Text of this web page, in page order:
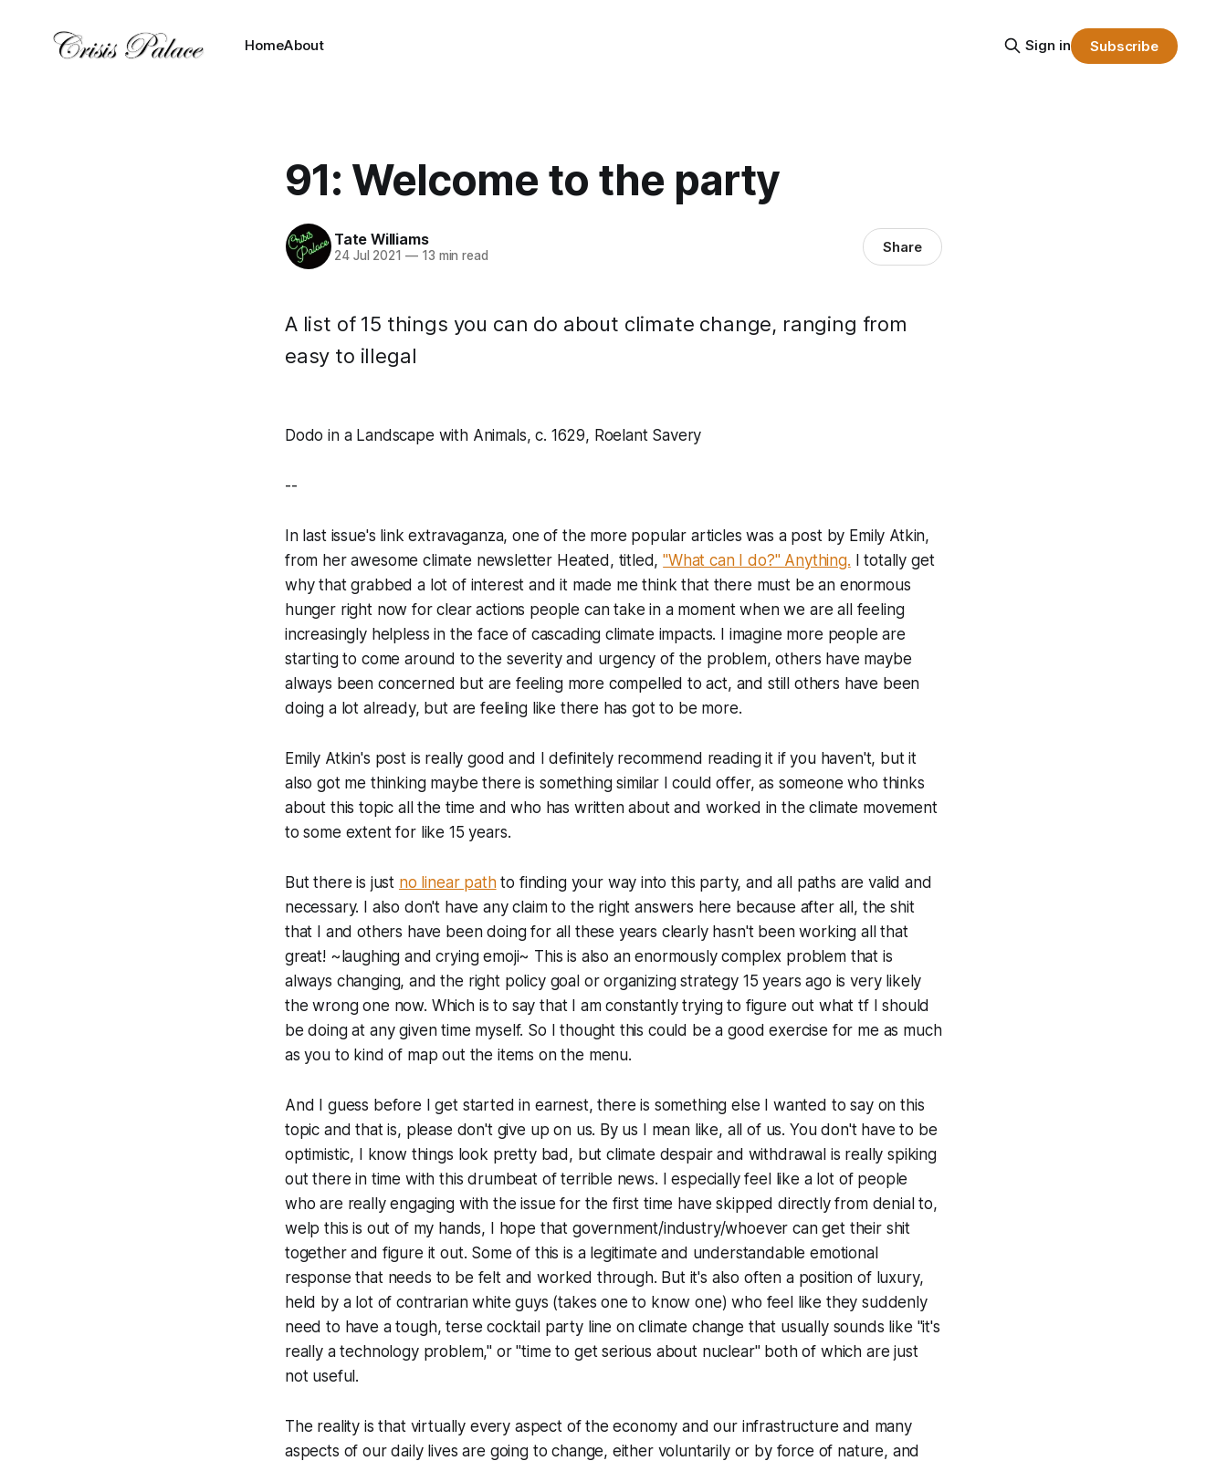
HomeAbout Sign in Subscribe
91: Welcome to the party
Tate Williams
24 Jul 2021 —13 min read Share
A list of 15 things you can do about climate change, ranging from
easy to illegal
Dodo in a Landscape with Animals, c. 1629, Roelant Savery
--
In last issue's link extravaganza, one of the more popular articles was a post by Emily Atkin,
from her awesome climate newsletter Heated, titled,"What can I do?" Anything. I totally get
why that grabbed a lot of interest and it made me think that there must be an enormous
hunger right now for clear actions people can take in a moment when we are all feeling
increasingly helpless in the face of cascading climate impacts. I imagine more people are
starting to come around to the severity and urgency of the problem, others have maybe
always been concerned but are feeling more compelled to act, and still others have been
doing a lot already, but are feeling like there has got to be more.
Emily Atkin's post is really good and I definitely recommend reading it if you haven't, but it
also got me thinking maybe there is something similar I could offer, as someone who thinks
about this topic all the time and who has written about and worked in the climate movement
to some extent for like 15 years.
But there is just no linear pathto finding your way into this party, and all paths are valid and
necessary. I also don't have any claim to the right answers here because after all, the shit
that I and others have been doing for all these years clearly hasn't been working all that
great! ~laughing and crying emoji~ This is also an enormously complex problem that is
always changing, and the right policy goal or organizing strategy 15 years ago is very likely
the wrong one now. Which is to say that I am constantly trying to figure out what tf I should
be doing at any given time myself. So I thought this could be a good exercise for me as much
as you to kind of map out the items on the menu.
And I guess before I get started in earnest, there is something else I wanted to say on this
topic and that is, please don't give up on us. By us I mean like, all of us. You don't have to be
optimistic, I know things look pretty bad, but climate despair and withdrawal is really spiking
out there in time with this drumbeat of terrible news. I especially feel like a lot of people
who are really engaging with the issue for the first time have skipped directly from denial to,
welp this is out of my hands, I hope that government/industry/whoever can get their shit
together and figure it out. Some of this is a legitimate and understandable emotional
response that needs to be felt and worked through. But it's also often a position of luxury,
held by a lot of contrarian white guys (takes one to know one) who feel like they suddenly
need to have a tough, terse cocktail party line on climate change that usually sounds like "it's
really a technology problem," or "time to get serious about nuclear" both of which are just
not useful.
The reality is that virtually every aspect of the economy and our infrastructure and many
aspects of our daily lives are going to change, either voluntarily or by force of nature, and